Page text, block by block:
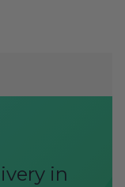
in